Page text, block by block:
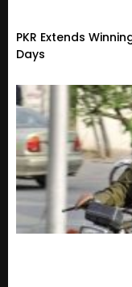
PKR Extends
Days